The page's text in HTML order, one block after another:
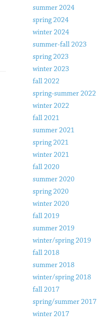
summer 2024
spring 2024
winter 2024
summer-fall 2023
spring 2023
winter 2023
fall 2022
spring-summer 2022
winter 2022
fall 2021
summer 2021
spring 2021
winter 2021
fall 2020
summer 2020
spring 2020
winter 2020
fall 2019
summer 2019
winter/spring 2019
fall 2018
summer 2018
winter/spring 2018
fall 2017
spring/summer 2017
winter 2017